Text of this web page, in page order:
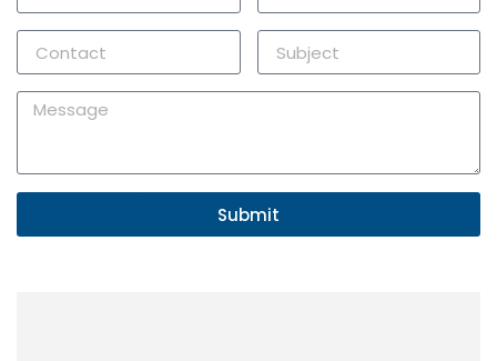
Submit